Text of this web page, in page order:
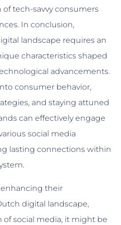
tech-savvy consumers
In conclusion,
landscape requires an
characteristics shaped
advancements.
consumer behavior,
and staying attuned
can effectively engage
social media
lasting connections within
their
digital landscape,
of social media, it might be